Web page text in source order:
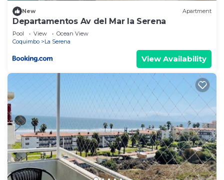
New Apartment
Departamentos Av del Mar la Serena
Pool View
Ocean View
Coquimbo
La Serena
View Availability